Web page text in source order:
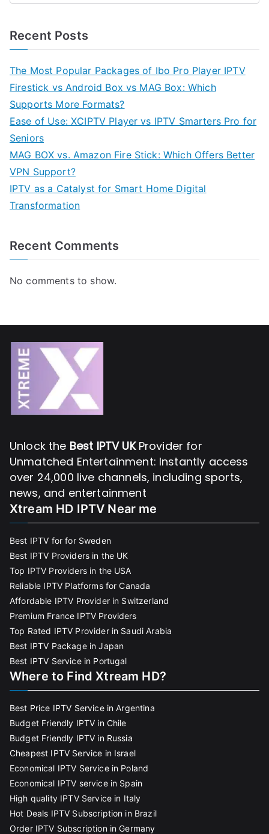
Recent Posts
The Most Popular Packages of Ibo Pro Player IPTV
Firestick vs Android Box vs MAG Box: Which
Supports More Formats?
Ease of Use: XCIPTV Player vs IPTV Smarters Pro for
Seniors
MAG BOX vs. Amazon Fire Stick: Which Offers Better
VPN Support?
IPTV as a Catalyst for Smart Home Digital
Transformation
Recent Comments
No comments to show.
Unlock the Best IPTV UKProvider for
Unmatched Entertainment: Instantly access
over 24,000 live channels, including sports,
news, and entertainment
Xtream HD IPTV Near me
Best IPTV for for Sweden
Best IPTV Providers in the UK
Top IPTV Providers in the USA
Reliable IPTV Platforms for Canada
Affordable IPTV Provider in Switzerland
Premium France IPTV Providers
Top Rated IPTV Provider in Saudi Arabia
Best IPTV Package in Japan
Best IPTV Service in Portugal
Where to Find Xtream HD?
Best Price IPTV Service in Argentina
Budget Friendly IPTV in Chile
Budget Friendly IPTV in Russia
Cheapest IPTV Service in Israel
Economical IPTV Service in Poland
Economical IPTV service in Spain
High quality IPTV Service in Italy
Hot Deals IPTV Subscription in Brazil
Order IPTV Subscription in Germany